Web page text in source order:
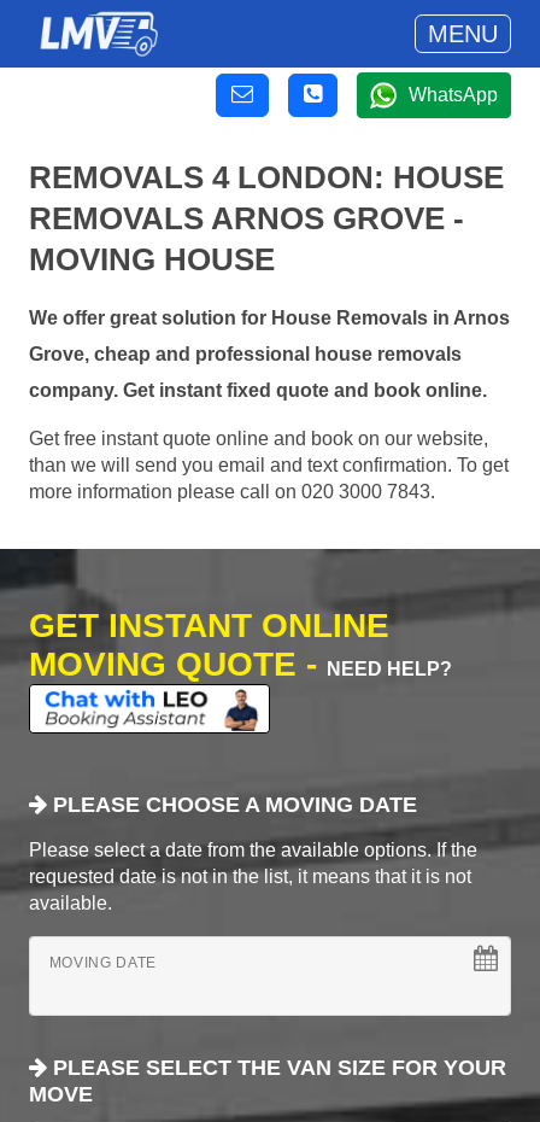
MENU
WhatsApp
REMOVALS 4 LONDON: HOUSE
REMOVALS ARNOS GROVE -
MOVING HOUSE
We offer great solution for House Removals in Arnos
Grove, cheap and professional house removals
company. Get instant fixed quote and book online.
Get free instant quote online and book on our website,
than we will send you email and text confirmation. To get
more information please call on 020 3000 7843.
GET INSTANT ONLINE
MOVING QUOTE -
NEED HELP?
PLEASE CHOOSE A MOVING DATE
Please select a date from the available options. If the
requested date is not in the list, it means that it is not
available.
MOVING DATE
PLEASE SELECT THE VAN SIZE FOR YOUR
MOVE